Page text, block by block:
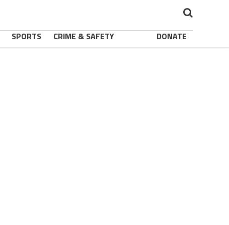
SPORTS CRIME & SAFETY DONATE